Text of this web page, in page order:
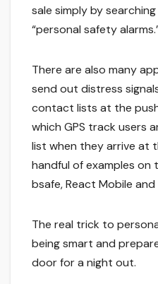
sale simply by
“personal safety
There are also many
send out distress
contact lists at the
which GPS track users
list when they arrive at
handful of examples on
bsafe, React Mobile
The real trick to
being smart and
door for a night out.